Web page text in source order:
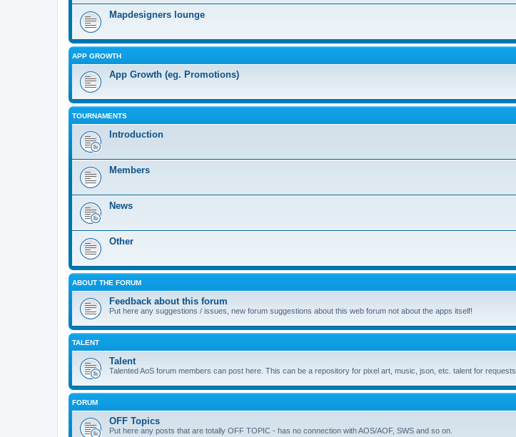
Mapdesigners lounge
APP GROWTH
App Growth (eg. Promotions)
TOURNAMENTS
Introduction
Members
News
Other
ABOUT THE FORUM
Feedback about this forum
Put here any suggestions / issues, new forum suggestions about this web forum not about the apps itself!
TALENT
Talent
Talented AoS forum members can post here. This can be a repository for pixel art, music, json, etc. talent for requests
FORUM
OFF Topics
Put here any posts that are totally OFF TOPIC - has no connection with AOS/AOF, SWS and so on.